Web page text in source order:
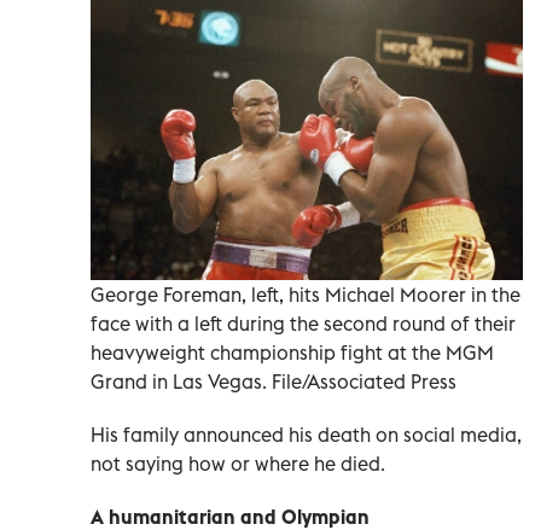
George Foreman, left, hits Michael Moorer in the
face with a left during the second round of their
heavyweight championship fight at the MGM
Grand in Las Vegas. File/Associated Press
His family announced his death on social media,
not saying how or where he died.
A humanitarian and Olympian